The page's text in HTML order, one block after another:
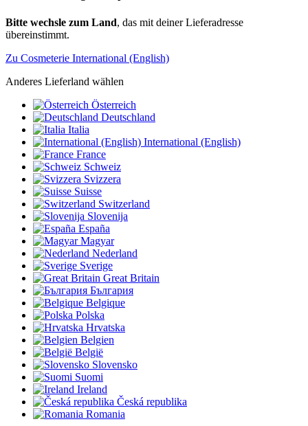
Bitte wechsle zum Land, das mit deiner Lieferadresse
übereinstimmt.
Zu Cosmeterie International (English)
Anderes Lieferland wählen
Österreich
Deutschland
Italia
International (English)
France
Schweiz
Svizzera
Suisse
Switzerland
Slovenija
España
Magyar
Nederland
Sverige
Great Britain
България
Belgique
Polska
Hrvatska
Belgien
België
Slovensko
Suomi
Ireland
Česká republika
Romania